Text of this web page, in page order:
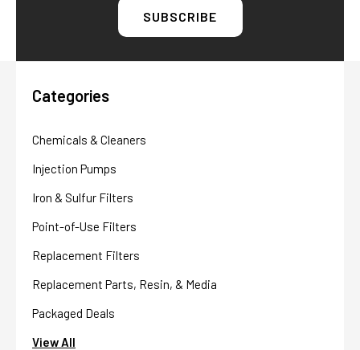
Categories
Chemicals & Cleaners
Injection Pumps
Iron & Sulfur Filters
Point-of-Use Filters
Replacement Filters
Replacement Parts, Resin, & Media
Packaged Deals
View All